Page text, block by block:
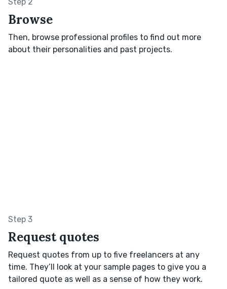
Browse
Then, browse professional profiles to find out more
about their personalities and past projects.
Step 3
Request quotes
Request quotes from up to five freelancers at any
time. They’ll look at your sample pages to give you a
tailored quote as well as a sense of how they work.